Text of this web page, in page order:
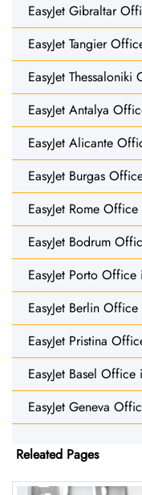
EasyJet Gibraltar
EasyJet Tangier
EasyJet
EasyJet Antalya
EasyJet Alicante
EasyJet Burgas
EasyJet Rome
EasyJet Bodrum
EasyJet Porto
EasyJet Berlin
EasyJet Pristina
EasyJet Basel
EasyJet Geneva
Releated Pages